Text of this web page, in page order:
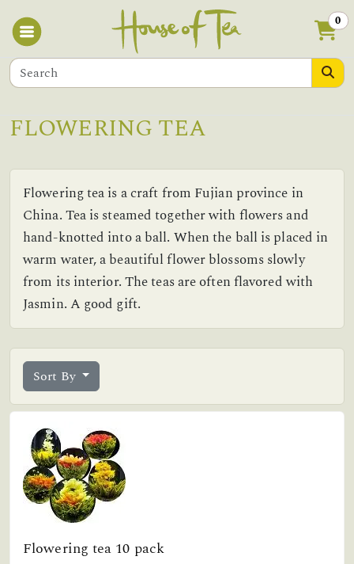
0
FLOWERING TEA
Flowering tea is a craft from Fujian province in
China. Tea is steamed together with flowers and
hand-knotted into a ball. When the ball is placed in
warm water, a beautiful flower blossoms slowly
from its interior. The teas are often flavored with
Jasmin. A good gift.
Sort By
Flowering tea 10 pack